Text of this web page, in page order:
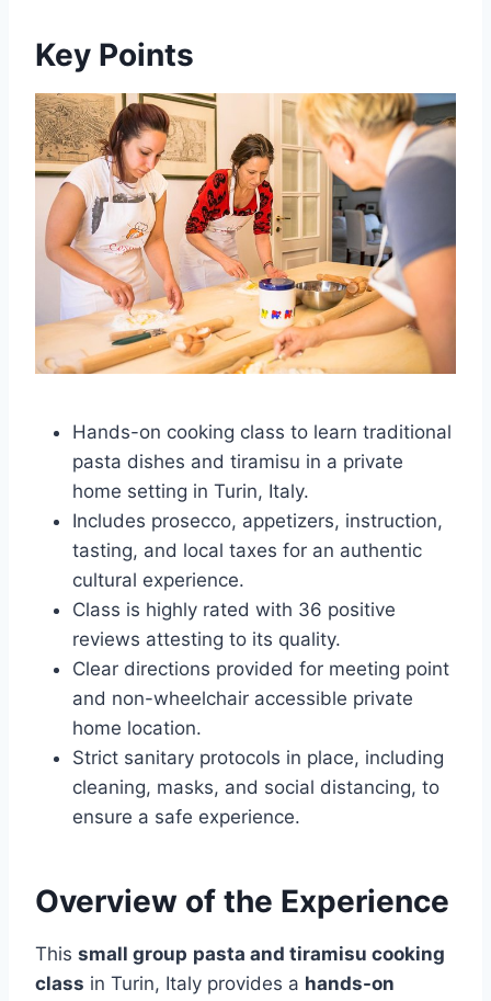
Key Points
Hands-on cooking class to learn traditional
pasta dishes and tiramisu in a private
home setting in Turin, Italy.
Includes prosecco, appetizers, instruction,
tasting, and local taxes for an authentic
cultural experience.
Class is highly rated with 36 positive
reviews attesting to its quality.
Clear directions provided for meeting point
and non-wheelchair accessible private
home location.
Strict sanitary protocols in place, including
cleaning, masks, and social distancing, to
ensure a safe experience.
Overview of the Experience
This small group pasta and tiramisu cooking
class in Turin, Italy provides a hands-on